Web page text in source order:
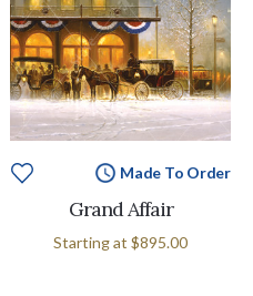
Made To Order
Grand Affair
Starting at $895.00